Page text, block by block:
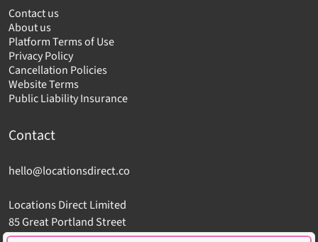
Contact us
About us
Platform Terms of Use
Privacy Policy
Cancellation Policies
Website Terms
Public Liability Insurance
Contact
hello@locationsdirect.co
Locations Direct Limited
85 Great Portland Street